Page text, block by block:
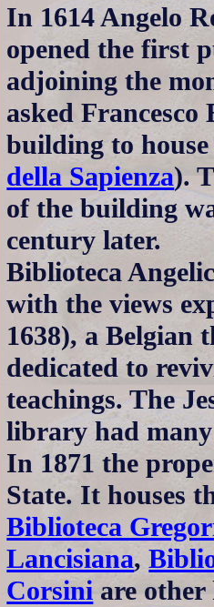
In 1614 Angelo
opened the first
adjoining the
asked
building to
della Sapienza).
of the building
century later.
Biblioteca
with the views
1638), a Belgian
dedicated to
teachings. The
library had
In 1871 the
State. It houses
Biblioteca
Lancisiana,
Corsini are